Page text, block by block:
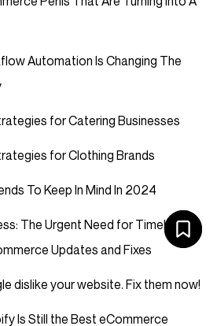
Automation Is Changing The
for Catering Businesses
for Clothing Brands
To Keep In Mind In 2024
The Urgent Need for Timely
Updates and Fixes
dislike your website. Fix them now!
Is Still the Best eCommerce